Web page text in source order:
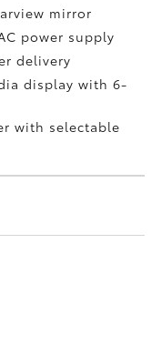
mirror
power supply
delivery
display with 6-
with selectable